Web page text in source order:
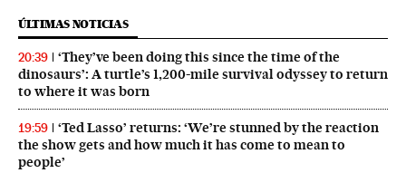
ÚLTIMAS NOTICIAS
20:39
‘They’ve been doing this since the time of the
dinosaurs’: A turtle’s 1,200-mile survival odyssey to return
to where it was born
19:59
‘Ted Lasso’ returns: ‘We’re stunned by the reaction
the show gets and how much it has come to mean to
people’